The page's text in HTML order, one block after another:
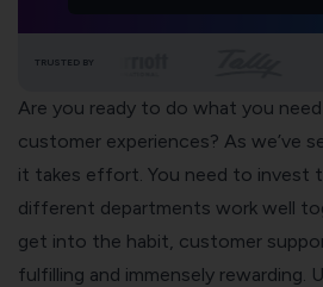
TRUSTED BY
Are you ready to do what you
customer experiences? As we’ve
it takes effort. You need to invest
different departments work well
get into the habit, customer
fulfilling and immensely rewarding.